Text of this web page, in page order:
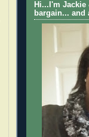
Hi...I'm Jackie
bargain... and